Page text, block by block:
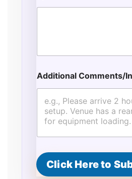
Additional Comments/
Click Here to